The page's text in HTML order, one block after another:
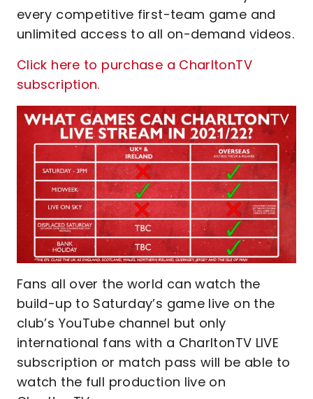
every competitive first-team game and
unlimited access to all on-demand videos.
Click here to purchase a CharltonTV
subscription.
Fans all over the world can watch the
build-up to Saturday’s game live on the
club’s YouTube channel but only
international fans with a CharltonTV LIVE
subscription or match pass will be able to
watch the full production live on